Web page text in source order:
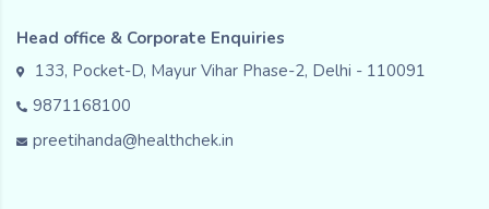
Head office & Corporate Enquiries
133, Pocket-D, Mayur Vihar Phase-2, Delhi - 110091
9871168100
preetihanda@healthchek.in